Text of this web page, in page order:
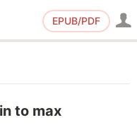
EPUB/PDF
to max